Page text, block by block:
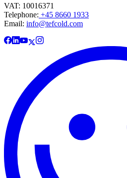
VAT: 10016371
Telephone: +45 8660 1933
Email: info@tefcold.com